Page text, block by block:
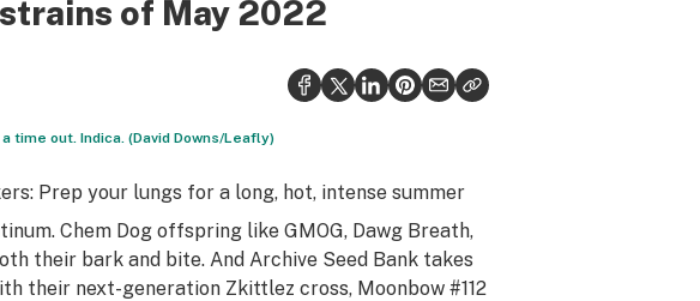
of May 2022
time out. Indica. (David Downs/Leafly)
Prep your lungs for a long, hot, intense summer
Chem Dog offspring like GMOG, Dawg Breath,
their bark and bite. And Archive Seed Bank takes
their next-generation Zkittlez cross, Moonbow #112